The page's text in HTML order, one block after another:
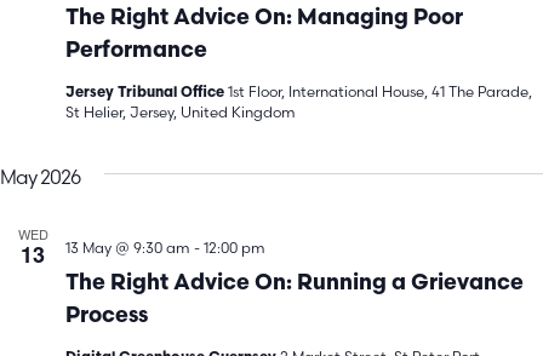
The Right Advice On: Managing Poor
Performance
Jersey Tribunal Office 1st Floor, International House, 41 The Parade,
St Helier, Jersey, United Kingdom
May 2026
WED
13
The Right Advice On: Running a Grievance
Process
13 May @ 9:30 am - 12:00 pm